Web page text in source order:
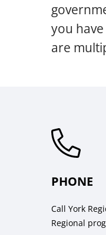
you
are
PHONE
Call York
Regional